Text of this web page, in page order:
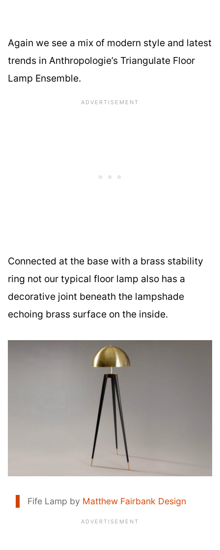
Again we see a mix of modern style and latest
trends in Anthropologie’s Triangulate Floor
Lamp Ensemble.
Connected at the base with a brass stability
ring not our typical floor lamp also has a
decorative joint beneath the lampshade
echoing brass surface on the inside.
Fife Lamp by Matthew Fairbank Design